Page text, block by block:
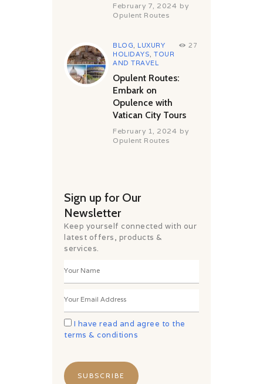
February 7, 2024 by
Opulent Routes
BLOG
LUXURY
HOLIDAYS ,TOUR
AND TRAVEL
27
Opulent Routes:
Embark on
Opulence with
Vatican City Tours
February 1, 2024 by
Opulent Routes
Sign up for Our
Newsletter
Keep yourself connected with our
latest offers, products &
services.
I have read and agree to the
terms & conditions